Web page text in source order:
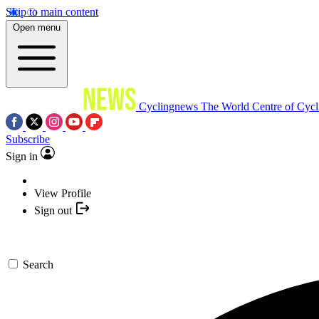
Skip to main content
Open menu
Cyclingnews The World Centre of
Subscribe
Sign in
View Profile
Sign out
Search